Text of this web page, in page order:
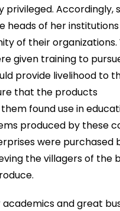
privileged. Accordingly,
heads of her
of their organizations.
given training to
provide livelihood to
that the products
found use in
produced by these
were purchased
the villagers of the
and great